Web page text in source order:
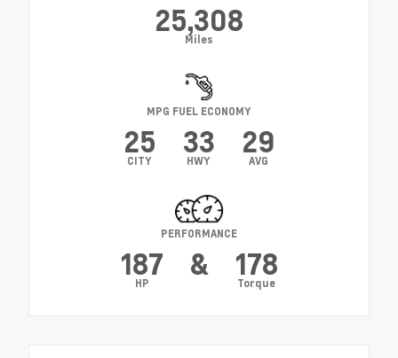
25,308
Miles
MPG FUEL ECONOMY
25
CITY
33
HWY
29
AVG
PERFORMANCE
187
HP
& 178
Torque